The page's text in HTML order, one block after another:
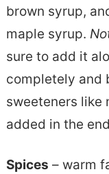
brown syrup,
maple syrup.
sure to add it
completely and
sweeteners like
added in the
Spices – warm